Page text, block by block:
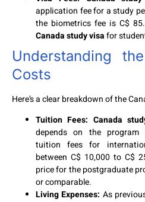
application fee for a study
the biometrics fee is C$
Canada study visafor
Understanding
Costs
Here’s a clear breakdown of the
Tuition Fees: Canada
depends on the program
tuition fees for
between C$ 10,000 to C$
price for the postgraduate
or comparable.
Living Expenses: As